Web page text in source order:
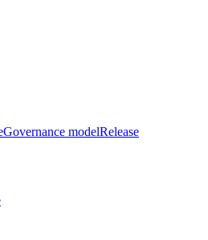
Governance modelRelease